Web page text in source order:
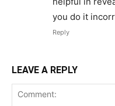
you do it
Reply
LEAVE A REPLY